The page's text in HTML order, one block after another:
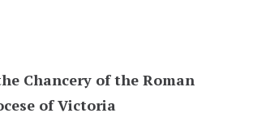
Chancery of the Roman
of Victoria